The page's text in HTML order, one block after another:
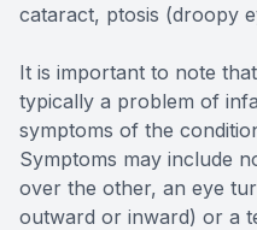
cataract, ptosis (droopy
It is important to note
typically a problem of
symptoms of the
Symptoms may include
over the other, an eye
outward or inward) or a